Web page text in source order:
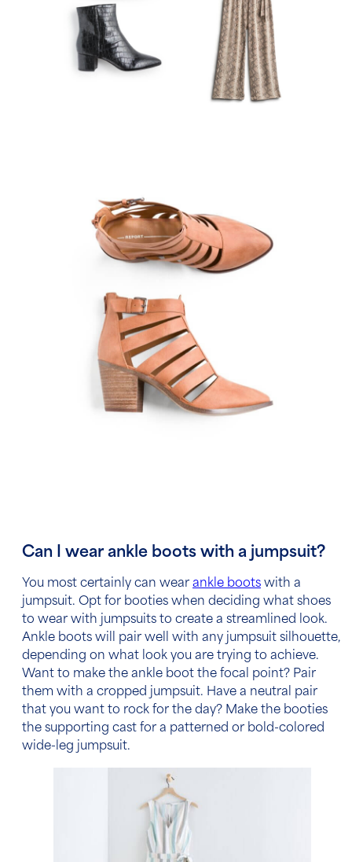
Can I wear ankle boots with a jumpsuit?
You most certainly can wear ankle boots with a
jumpsuit. Opt for booties when deciding what shoes
to wear with jumpsuits to create a streamlined look.
Ankle boots will pair well with any jumpsuit silhouette,
depending on what look you are trying to achieve.
Want to make the ankle boot the focal point? Pair
them with a cropped jumpsuit. Have a neutral pair
that you want to rock for the day? Make the booties
the supporting cast for a patterned or bold-colored
wide-leg jumpsuit.